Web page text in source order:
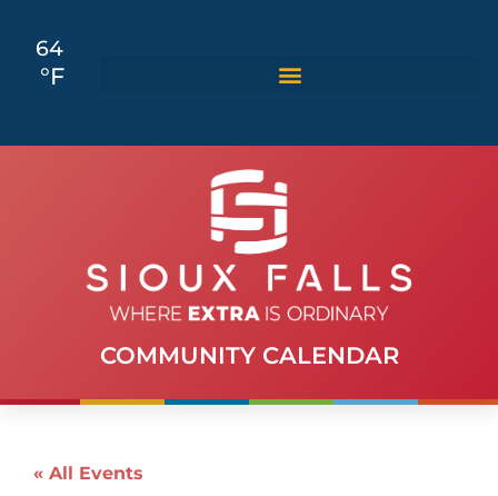
64
°F
COMMUNITY CALENDAR
« All Events